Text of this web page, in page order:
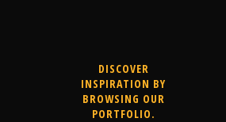
DISCOVER
INSPIRATION BY
BROWSING OUR
PORTFOLIO.